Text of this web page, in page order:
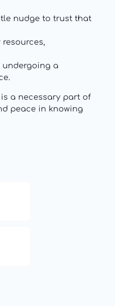
nudge to trust that
undergoing a
a necessary part of
peace in knowing